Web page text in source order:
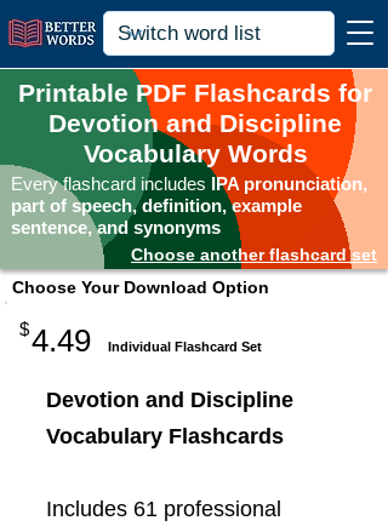
Printable PDF Flashcards for
Devotion and Discipline
Vocabulary Words
Every flashcard includes IPA pronunciation,
part of speech, definition, example
sentence, and synonyms
Choose another flashcard set
Choose Your Download Option
$4.49 Individual Flashcard Set
Devotion and Discipline
Vocabulary Flashcards
Includes 61 professional